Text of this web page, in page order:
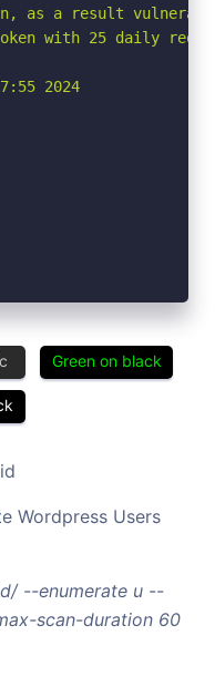
as a result
with 25 daily
2024
Green on black
Wordpress Users
--enumerate u --
scan-duration 60